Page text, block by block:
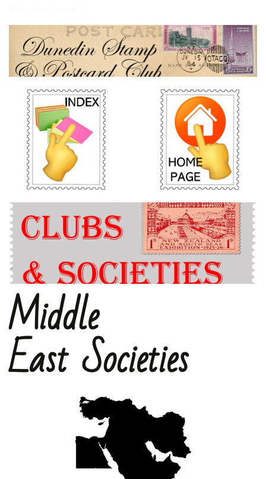
Middle
East Societies